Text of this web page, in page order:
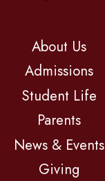
About Us
Admissions
Student Life
Parents
News & Events
Giving